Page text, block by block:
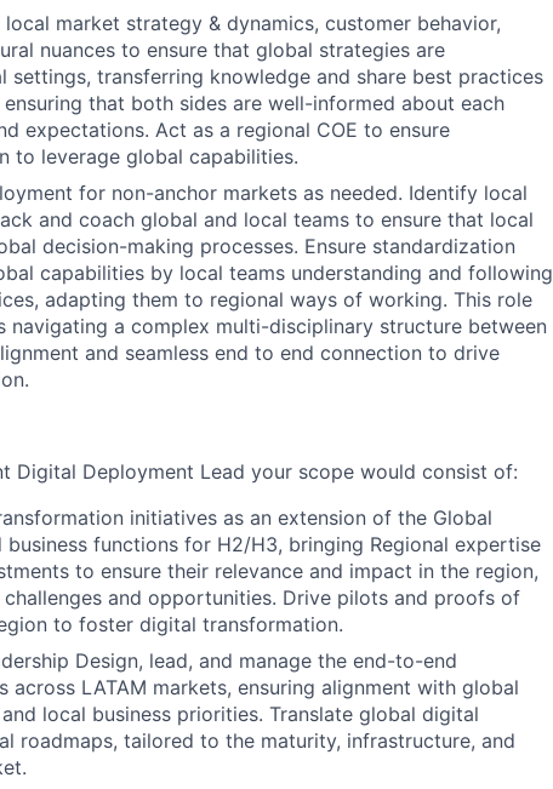
market strategy & dynamics, customer behavior,
nuances to ensure that global strategies are
transferring knowledge and share best practices
that both sides are well-informed about each
expectations. Act as a regional COE to ensure
to leverage global capabilities.
for non-anchor markets as needed. Identify local
and coach global and local teams to ensure that local
decision-making processes. Ensure standardization
capabilities by local teams understanding and following
adapting them to regional ways of working. This role
navigating a complex multi-disciplinary structure between
and seamless end to end connection to drive
Digital Deployment Lead your scope would consist of:
initiatives as an extension of the Global
business functions for H2/H3, bringing Regional expertise
to ensure their relevance and impact in the region,
and opportunities. Drive pilots and proofs of
to foster digital transformation.
Design, lead, and manage the end-to-end
LATAM markets, ensuring alignment with global
local business priorities. Translate global digital
roadmaps, tailored to the maturity, infrastructure, and